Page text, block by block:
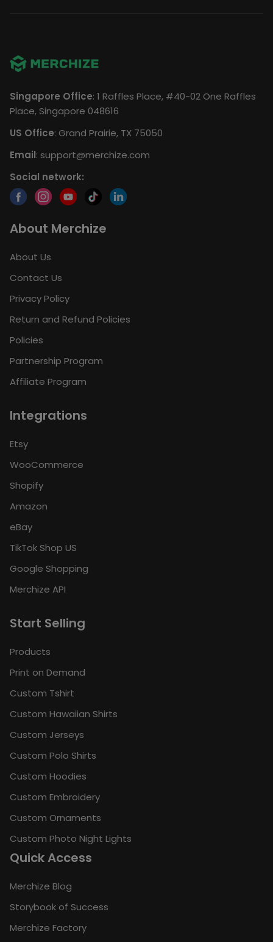
Singapore Office: 1 Raffles Place, #40-02 One Raffles
Place, Singapore 048616
US Office: Grand Prairie, TX 75050
Email: support@merchize.com
Social network:
About Merchize
About Us
Contact Us
Privacy Policy
Return and Refund Policies
Policies
Partnership Program
Affiliate Program
Integrations
Etsy
WooCommerce
Shopify
Amazon
eBay
TikTok Shop US
Google Shopping
Merchize API
Start Selling
Products
Print on Demand
Custom Tshirt
Custom Hawaiian Shirts
Custom Jerseys
Custom Polo Shirts
Custom Hoodies
Custom Embroidery
Custom Ornaments
Custom Photo Night Lights
Quick Access
Merchize Blog
Storybook of Success
Merchize Factory